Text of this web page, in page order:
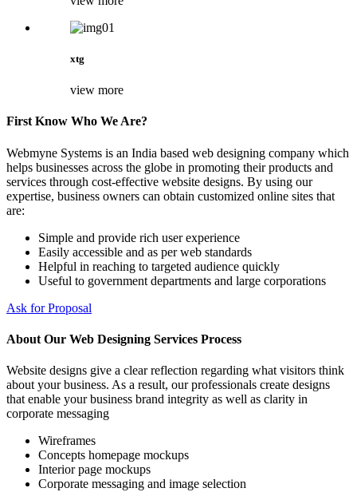
xtg
view more
First Know Who We Are?
Webmyne Systems is an India based web designing company which
helps businesses across the globe in promoting their products and
services through cost-effective website designs. By using our
expertise, business owners can obtain customized online sites that
are:
Simple and provide rich user experience
Easily accessible and as per web standards
Helpful in reaching to targeted audience quickly
Useful to government departments and large corporations
Ask for Proposal
About Our Web Designing Services Process
Website designs give a clear reflection regarding what visitors think
about your business. As a result, our professionals create designs
that enable your business brand integrity as well as clarity in
corporate messaging
Wireframes
Concepts homepage mockups
Interior page mockups
Corporate messaging and image selection